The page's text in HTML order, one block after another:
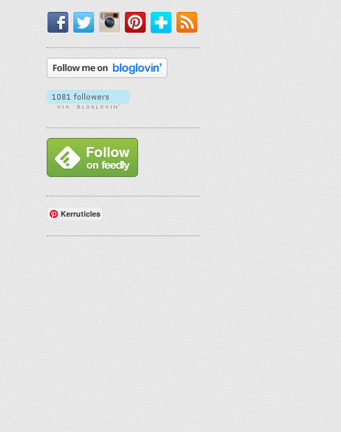
Facebook
TwitterInstagram
PinterestBloglovin'
Kerruticles